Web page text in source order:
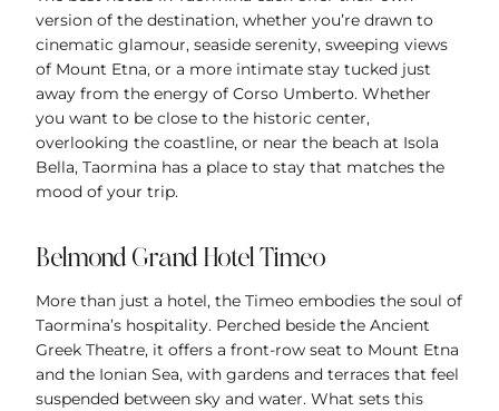
version of the destination, whether you’re drawn to
cinematic glamour, seaside serenity, sweeping views
of Mount Etna, or a more intimate stay tucked just
away from the energy of Corso Umberto. Whether
you want to be close to the historic center,
overlooking the coastline, or near the beach at Isola
Bella, Taormina has a place to stay that matches the
mood of your trip.
Belmond Grand Hotel Timeo
More than just a hotel, the Timeo embodies the soul of
Taormina’s hospitality. Perched beside the Ancient
Greek Theatre, it offers a front-row seat to Mount Etna
and the Ionian Sea, with gardens and terraces that feel
suspended between sky and water. What sets this